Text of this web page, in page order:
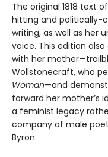
The original 1818 text of
hitting and politically-
writing, as well as her
voice. This edition also
with her
Wollstonecraft, who
Woman—and
forward her mother’s
a feminist legacy
company of male
Byron.